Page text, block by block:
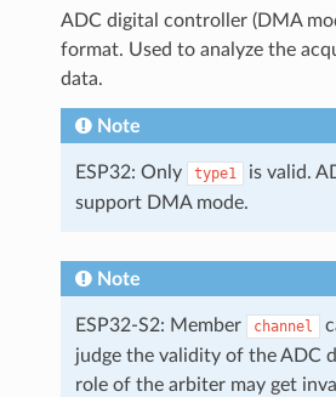
ADC digital controller (DMA
format. Used to analyze the
data.
Note
ESP32: Only type1
is valid.
support DMA mode.
Note
ESP32-S2: Member channel
judge the validity of the ADC
role of the arbiter may get